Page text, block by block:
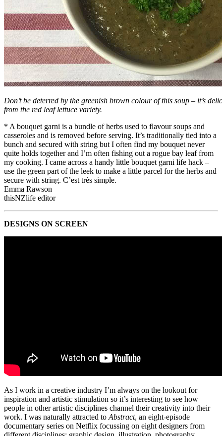
Don’t be deterred by the greenish brown colour of this soup – it’s
from the red leaf lettuce variety.
* A bouquet garni is a bundle of herbs used to flavour soups and
casseroles and is removed before serving. It’s traditionally tied into a
bunch and secured with string but I often find my bouquet never
quite holds together and I’m often fishing out a rogue bay leaf from
my cooking. I came across a handy little bouquet garni life hack –
use the green part of the leek to make a little parcel for the herbs and
secure with string. C’est très simple.
Emma Rawson
thisNZlife editor
DESIGNS ON SCREEN
As I work in a creative industry I’m always on the lookout for
inspiration and artistic stimulation so it’s interesting to see how
people in other artistic disciplines channel their creativity into their
work. I was naturally attracted to Abstract, an eight-episode
documentary series on Netflix focussing on eight designers from